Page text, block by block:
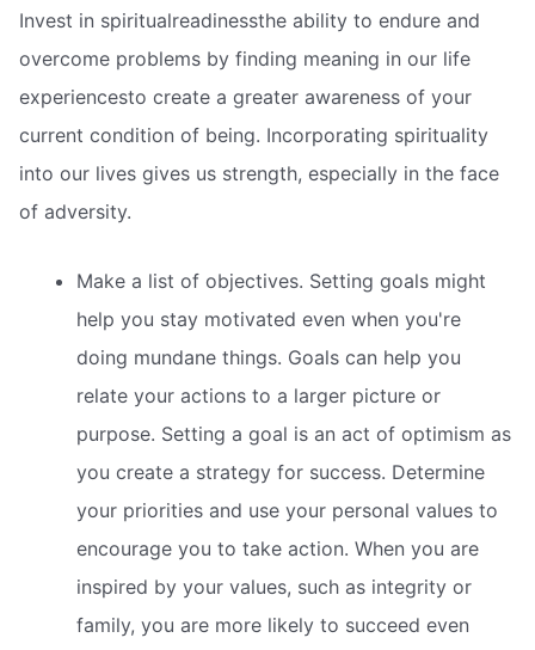
Invest in spiritualreadinessthe ability to endure and
overcome problems by finding meaning in our life
experiencesto create a greater awareness of your
current condition of being. Incorporating spirituality
into our lives gives us strength, especially in the face
of adversity.
Make a list of objectives. Setting goals might
help you stay motivated even when you're
doing mundane things. Goals can help you
relate your actions to a larger picture or
purpose. Setting a goal is an act of optimism as
you create a strategy for success. Determine
your priorities and use your personal values to
encourage you to take action. When you are
inspired by your values, such as integrity or
family, you are more likely to succeed even